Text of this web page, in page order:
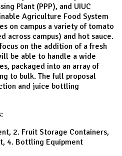
Plant (PPP), and UIUC
Agriculture Food System
on campus a variety of tomato
across campus) and hot sauce.
on the addition of a fresh
be able to handle a wide
packaged into an array of
to bulk. The full proposal
and juice bottling
2. Fruit Storage Containers,
4. Bottling Equipment